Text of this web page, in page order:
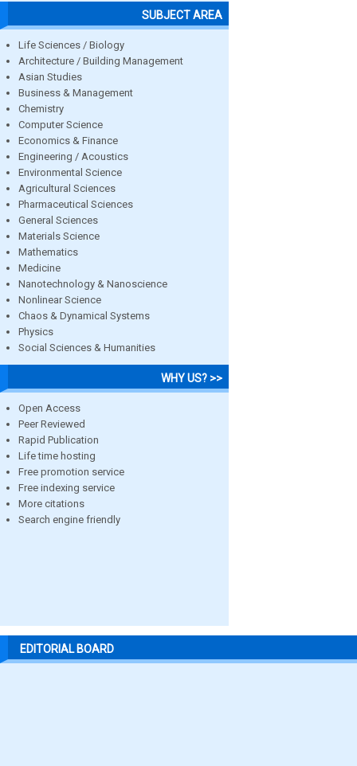
SUBJECT AREA
Life Sciences / Biology
Architecture / Building Management
Asian Studies
Business & Management
Chemistry
Computer Science
Economics & Finance
Engineering / Acoustics
Environmental Science
Agricultural Sciences
Pharmaceutical Sciences
General Sciences
Materials Science
Mathematics
Medicine
Nanotechnology & Nanoscience
Nonlinear Science
Chaos & Dynamical Systems
Physics
Social Sciences & Humanities
WHY US? >>
Open Access
Peer Reviewed
Rapid Publication
Life time hosting
Free promotion service
Free indexing service
More citations
Search engine friendly
EDITORIAL BOARD